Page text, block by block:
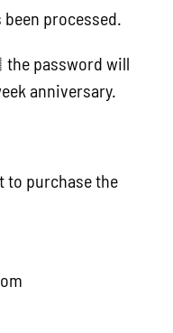
processed.
password will
anniversary.
to purchase the